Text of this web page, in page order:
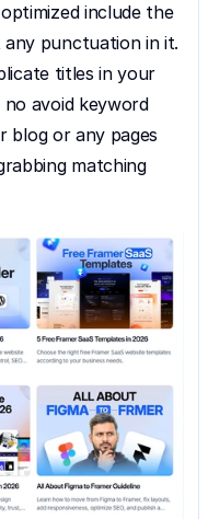
include the
punctuation in it.
titles in your
avoid keyword
blog or any pages
matching